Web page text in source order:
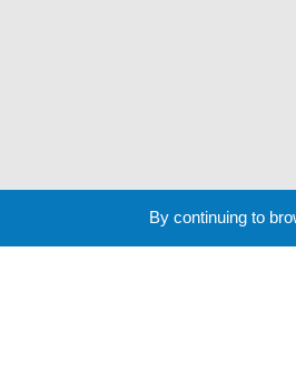
By continuing to